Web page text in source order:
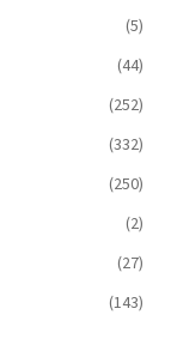
(5)
(44)
(252)
(332)
(250)
(2)
(27)
(143)